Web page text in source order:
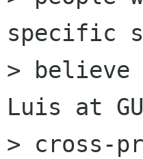
specific
>
Luis at
> cross-